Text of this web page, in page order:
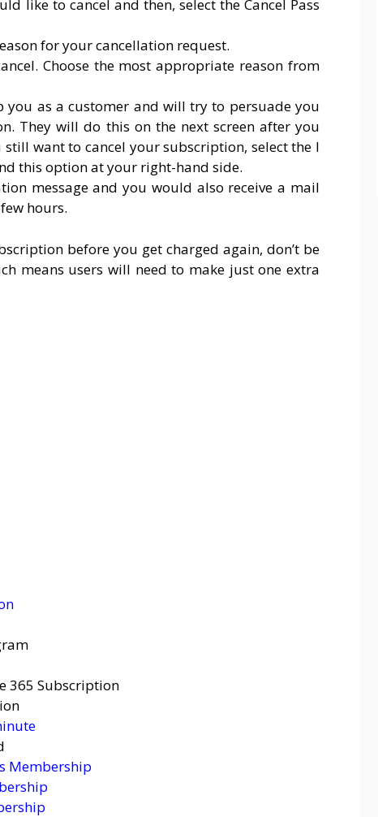
like to cancel and then, select the Cancel Pass
for your cancellation request.
Choose the most appropriate reason from
you as a customer and will try to persuade you
They will do this on the next screen after you
want to cancel your subscription, select the I
this option at your right-hand side.
message and you would also receive a mail
hours.
before you get charged again, don’t be
means users will need to make just one extra
365 Subscription
Membership